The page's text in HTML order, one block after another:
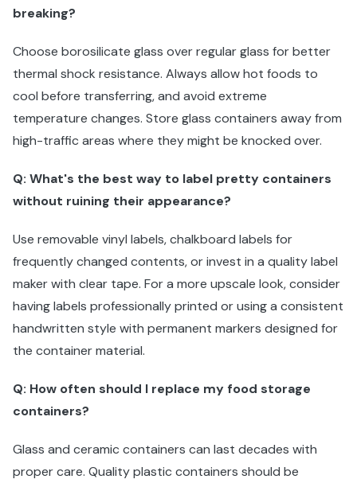
breaking?
Choose borosilicate glass over regular glass for better
thermal shock resistance. Always allow hot foods to
cool before transferring, and avoid extreme
temperature changes. Store glass containers away from
high-traffic areas where they might be knocked over.
Q: What's the best way to label pretty containers
without ruining their appearance?
Use removable vinyl labels, chalkboard labels for
frequently changed contents, or invest in a quality label
maker with clear tape. For a more upscale look, consider
having labels professionally printed or using a consistent
handwritten style with permanent markers designed for
the container material.
Q: How often should I replace my food storage
containers?
Glass and ceramic containers can last decades with
proper care. Quality plastic containers should be